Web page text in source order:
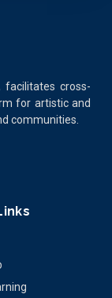
facilitates cross-
for artistic and
communities.